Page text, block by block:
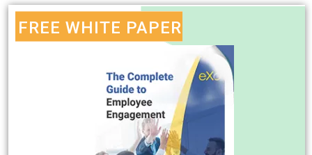
FREE WHITE PAPER